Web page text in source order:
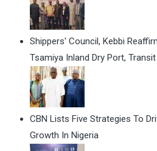
Shippers' Council, Kebbi
Tsamiya Inland Dry Port,
CBN Lists Five Strategies To
Growth In Nigeria